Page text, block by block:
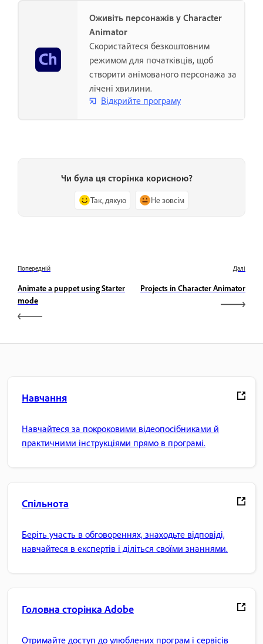
Оживіть персонажів у Character
Animator
Скористайтеся безкоштовним
режимом для початківців, щоб
створити анімованого персонажа за
лічені хвилини.
Відкрийте програму
Чи була ця сторінка корисною?
Так, дякую Не зовсім
Попередній
Animate a puppet using Starter
mode
Далі
Projects in Character Animator
Навчання
Навчайтеся за покроковими відеопосібниками й
практичними інструкціями прямо в програмі.
Спільнота
Беріть участь в обговореннях, знаходьте відповіді,
навчайтеся в експертів і діліться своїми знаннями.
Головна сторінка Adobe
Отримайте доступ до улюблених програм і сервісів